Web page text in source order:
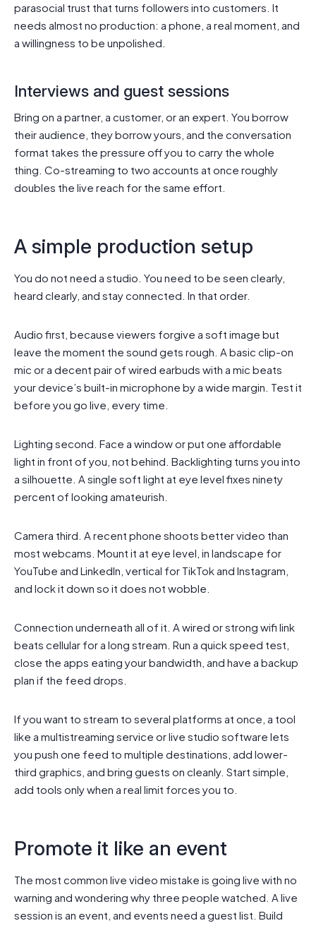
parasocial trust that turns followers into customers. It
needs almost no production: a phone, a real moment, and
a willingness to be unpolished.
Interviews and guest sessions
Bring on a partner, a customer, or an expert. You borrow
their audience, they borrow yours, and the conversation
format takes the pressure off you to carry the whole
thing. Co-streaming to two accounts at once roughly
doubles the live reach for the same effort.
A simple production setup
You do not need a studio. You need to be seen clearly,
heard clearly, and stay connected. In that order.
Audio first, because viewers forgive a soft image but
leave the moment the sound gets rough. A basic clip-on
mic or a decent pair of wired earbuds with a mic beats
your device’s built-in microphone by a wide margin. Test it
before you go live, every time.
Lighting second. Face a window or put one affordable
light in front of you, not behind. Backlighting turns you into
a silhouette. A single soft light at eye level fixes ninety
percent of looking amateurish.
Camera third. A recent phone shoots better video than
most webcams. Mount it at eye level, in landscape for
YouTube and LinkedIn, vertical for TikTok and Instagram,
and lock it down so it does not wobble.
Connection underneath all of it. A wired or strong wifi link
beats cellular for a long stream. Run a quick speed test,
close the apps eating your bandwidth, and have a backup
plan if the feed drops.
If you want to stream to several platforms at once, a tool
like a multistreaming service or live studio software lets
you push one feed to multiple destinations, add lower-
third graphics, and bring guests on cleanly. Start simple,
add tools only when a real limit forces you to.
Promote it like an event
The most common live video mistake is going live with no
warning and wondering why three people watched. A live
session is an event, and events need a guest list. Build